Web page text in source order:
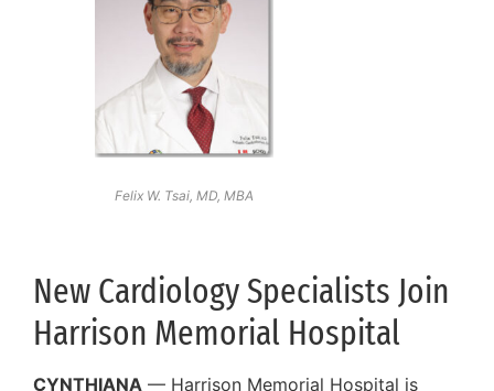
Felix W. Tsai, MD, MBA
New Cardiology Specialists Join
Harrison Memorial Hospital
CYNTHIANA — Harrison Memorial Hospital is